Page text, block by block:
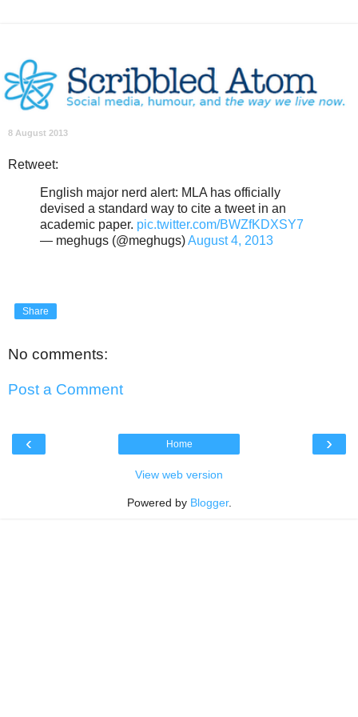
8 August 2013
Retweet:
English major nerd alert: MLA has officially
devised a standard way to cite a tweet in an
academic paper. pic.twitter.com/BWZfKDXSY7
— meghugs (@meghugs)August 4, 2013
Share
No comments:
Post a Comment
‹ ›
Home
View web version
Powered by Blogger.